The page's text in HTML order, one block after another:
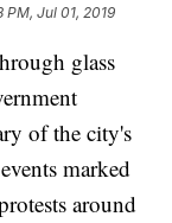
PM, Jul 01, 2019
glass
of the city's
marked
around